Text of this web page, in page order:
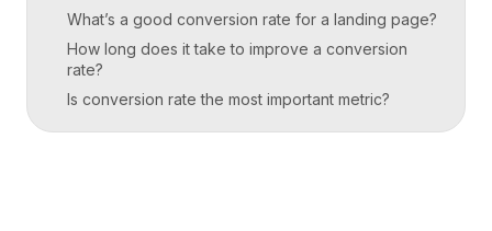
What’s a good conversion rate for a landing page?
How long does it take to improve a conversion
rate?
Is conversion rate the most important metric?